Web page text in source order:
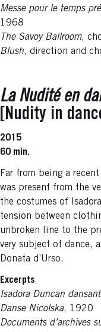
Messe pour le temps
1968
The Savoy Ballroom,
Blush, direction and
La Nudité en
[Nudity in
2015
60 min.
Far from being a
was present from the
the costumes of
tension between
unbroken line to the
very subject of dance,
Donata d’Urso.
Excerpts
Isadora Duncan dansant
Danse Nicolska, 1920
Documents d’archives